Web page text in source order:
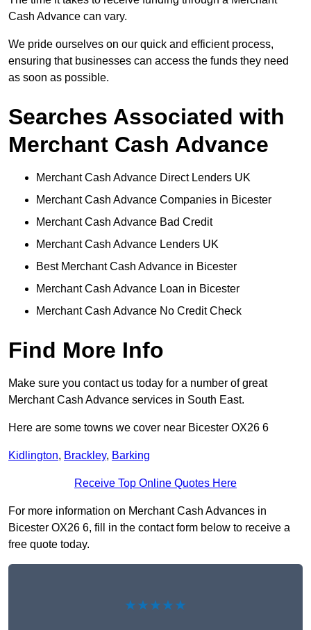
Cash Advance can vary.
We pride ourselves on our quick and efficient process,
ensuring that businesses can access the funds they need
as soon as possible.
Searches Associated with
Merchant Cash Advance
Merchant Cash Advance Direct Lenders UK
Merchant Cash Advance Companies in Bicester
Merchant Cash Advance Bad Credit
Merchant Cash Advance Lenders UK
Best Merchant Cash Advance in Bicester
Merchant Cash Advance Loan in Bicester
Merchant Cash Advance No Credit Check
Find More Info
Make sure you contact us today for a number of great
Merchant Cash Advance services in South East.
Here are some towns we cover near Bicester OX26 6
Kidlington, Brackley, Barking
Receive Top Online Quotes Here
For more information on Merchant Cash Advances in
Bicester OX26 6, fill in the contact form below to receive a
free quote today.
★★★★★